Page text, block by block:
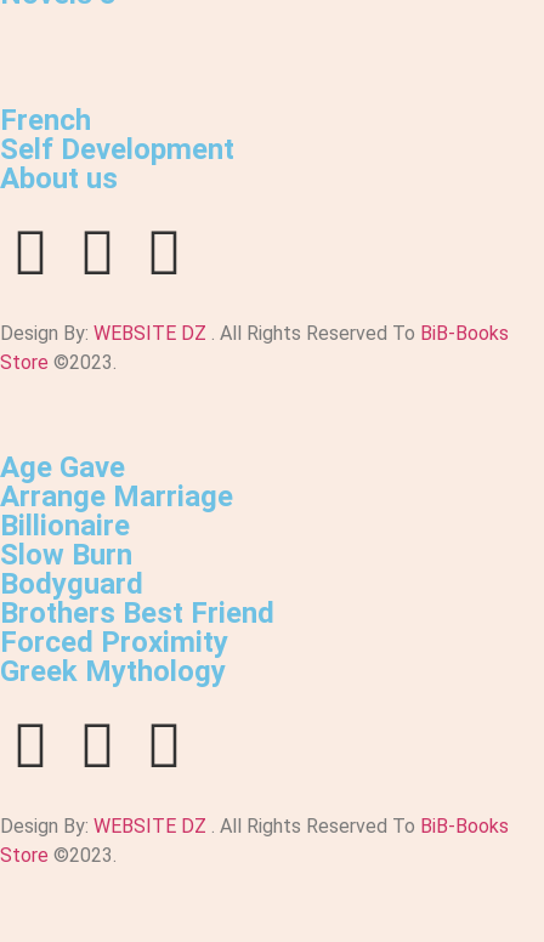
French
Self Development
About us
Design By: WEBSITE DZ . All Rights Reserved To BiB-Books
Store ©2023.
Age Gave
Arrange Marriage
Billionaire
Slow Burn
Bodyguard
Brothers Best Friend
Forced Proximity
Greek Mythology
Design By: WEBSITE DZ . All Rights Reserved To BiB-Books
Store ©2023.